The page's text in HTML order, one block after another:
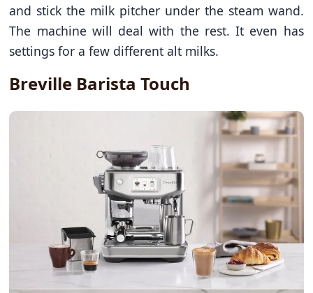
and stick the milk pitcher under the steam wand.
The machine will deal with the rest. It even has
settings for a few different alt milks.
Breville Barista Touch